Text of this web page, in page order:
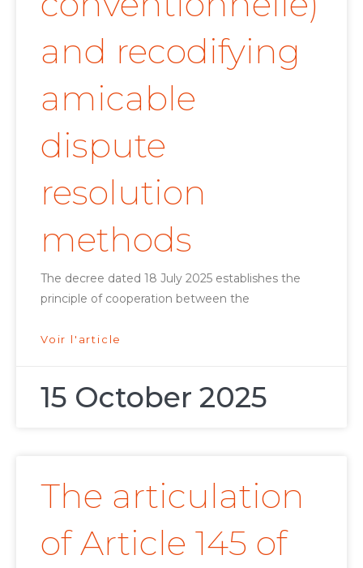
and recodifying
amicable
dispute
resolution
methods
The decree dated 18 July 2025 establishes the
principle of cooperation between the
Voir l'article
15 October 2025
The articulation
of Article 145 of